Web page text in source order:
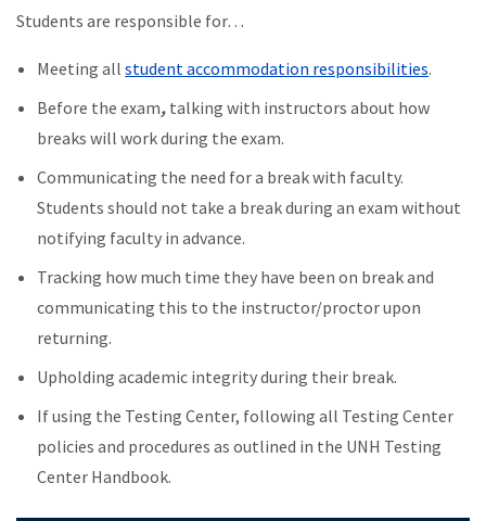
Students are responsible for…
Meeting allstudent accommodation responsibilities.
Before the exam, talking with instructors about how
breaks will work during the exam.
Communicating the need for a break with faculty.
Students should not take a break during an exam without
notifying faculty in advance.
Tracking how much time they have been on break and
communicating this to the instructor/proctor upon
returning.
Upholding academic integrity during their break.
If using the Testing Center, following all Testing Center
policies and procedures as outlined in the UNH Testing
Center Handbook.